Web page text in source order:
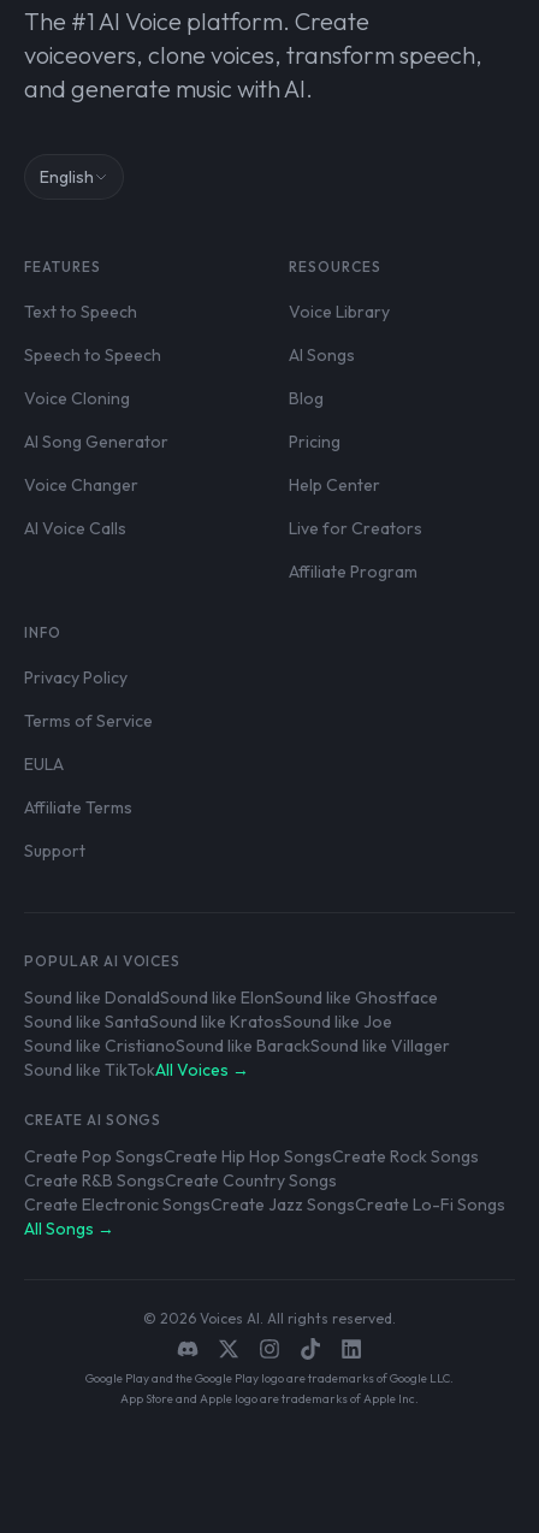
The #1 AI Voice platform. Create
voiceovers, clone voices, transform speech,
and generate music with AI.
English
FEATURES
Text to Speech
Speech to Speech
Voice Cloning
AI Song Generator
Voice Changer
AI Voice Calls
RESOURCES
Voice Library
AI Songs
Blog
Pricing
Help Center
Live for Creators
Affiliate Program
INFO
Privacy Policy
Terms of Service
EULA
Affiliate Terms
Support
POPULAR AI VOICES
Sound like DonaldSound like ElonSound like Ghostface
Sound like SantaSound like KratosSound like Joe
Sound like CristianoSound like BarackSound like Villager
Sound like TikTokAll Voices →
CREATE AI SONGS
Create Pop SongsCreate Hip Hop SongsCreate Rock Songs
Create R&B SongsCreate Country Songs
Create Electronic SongsCreate Jazz SongsCreate Lo-Fi Songs
All Songs →
© 2026 Voices AI. All rights reserved.
Google Play and the Google Play logo are trademarks of Google LLC.
App Store and Apple logo are trademarks of Apple Inc.